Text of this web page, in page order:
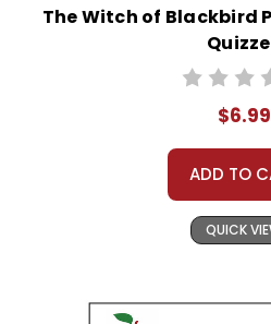
The Witch of Blackbird
$6.99
ADD TO
QUICK